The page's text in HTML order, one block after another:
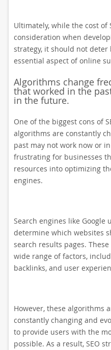
Ultimately, while the cost of
consideration when
strategy, it should not
essential aspect of online
Algorithms change
that worked in the
in the future.
One of the biggest cons of
algorithms are constantly
past may not work now or
frustrating for businesses
resources into optimizing
engines.
Search engines like Google
determine which websites
search results pages.
wide range of factors,
backlinks, and user
However, these algorithms
constantly changing and
to provide users with the
possible. As a result, SEO